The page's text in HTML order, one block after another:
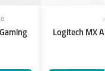
Logitech MX